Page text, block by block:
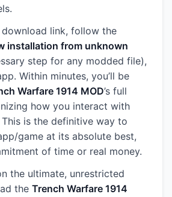
link, follow the
installation from unknown
step for any modded file),
Within minutes, you’ll be
Warfare 1914 MOD’s full
how you interact with
is the definitive way to
game at its absolute best,
of time or real money.
the ultimate, unrestricted
the Trench Warfare 1914